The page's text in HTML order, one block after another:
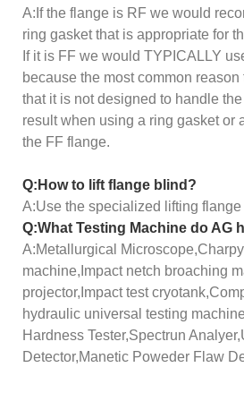
A:If the flange is RF we would
ring gasket that is appropriate for
If it is FF we would TYPICALLY
because the most common
that it is not designed to handle
result when using a ring gasket or
the FF flange.
Q:How to lift flange blind?
A:Use the specialized lifting flange
Q:What Testing Machine do AG
A:Metallurgical
machine,Impact netch broaching
projector,Impact test
hydraulic universal testing
Hardness Tester,Spectrun
Detector,Manetic Poweder Flaw